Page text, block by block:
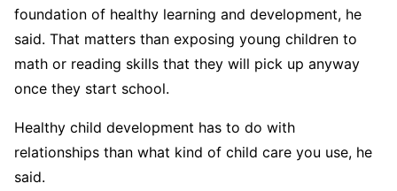
foundation of healthy learning and development, he
said. That matters than exposing young children to
math or reading skills that they will pick up anyway
once they start school.
Healthy child development has to do with
relationships than what kind of child care you use, he
said.